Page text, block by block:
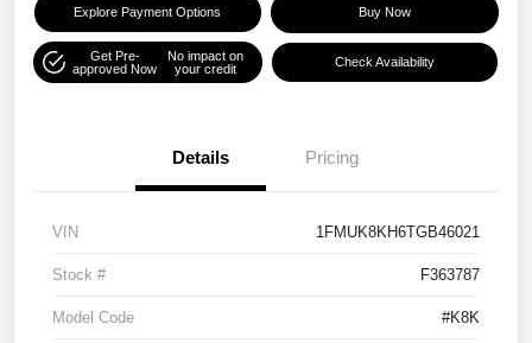
Explore Payment Options Buy Now
Get Pre-
approved Now
No impact on
your credit
Check Availability
Details Pricing
VIN 1FMUK8KH6TGB46021
Stock # F363787
Model Code #K8K